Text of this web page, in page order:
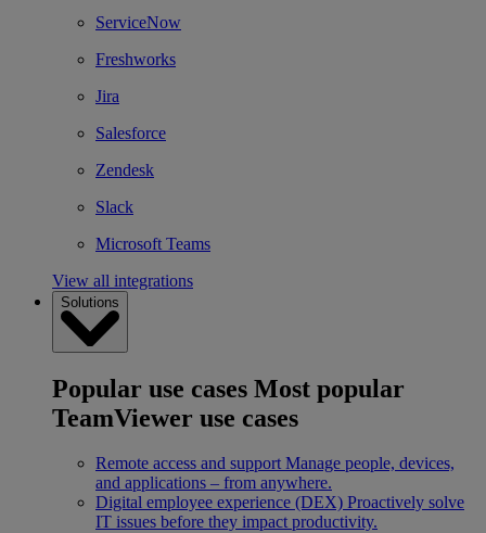
ServiceNow
Freshworks
Jira
Salesforce
Zendesk
Slack
Microsoft Teams
View all integrations
Solutions
Popular use cases Most popular
TeamViewer use cases
Remote access and support Manage people, devices,
and applications – from anywhere.
Digital employee experience (DEX) Proactively solve
IT issues before they impact productivity.